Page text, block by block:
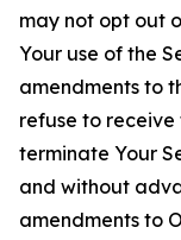
may not opt out
Your use of the
amendments to
refuse to receive
terminate Your
and without
amendments to